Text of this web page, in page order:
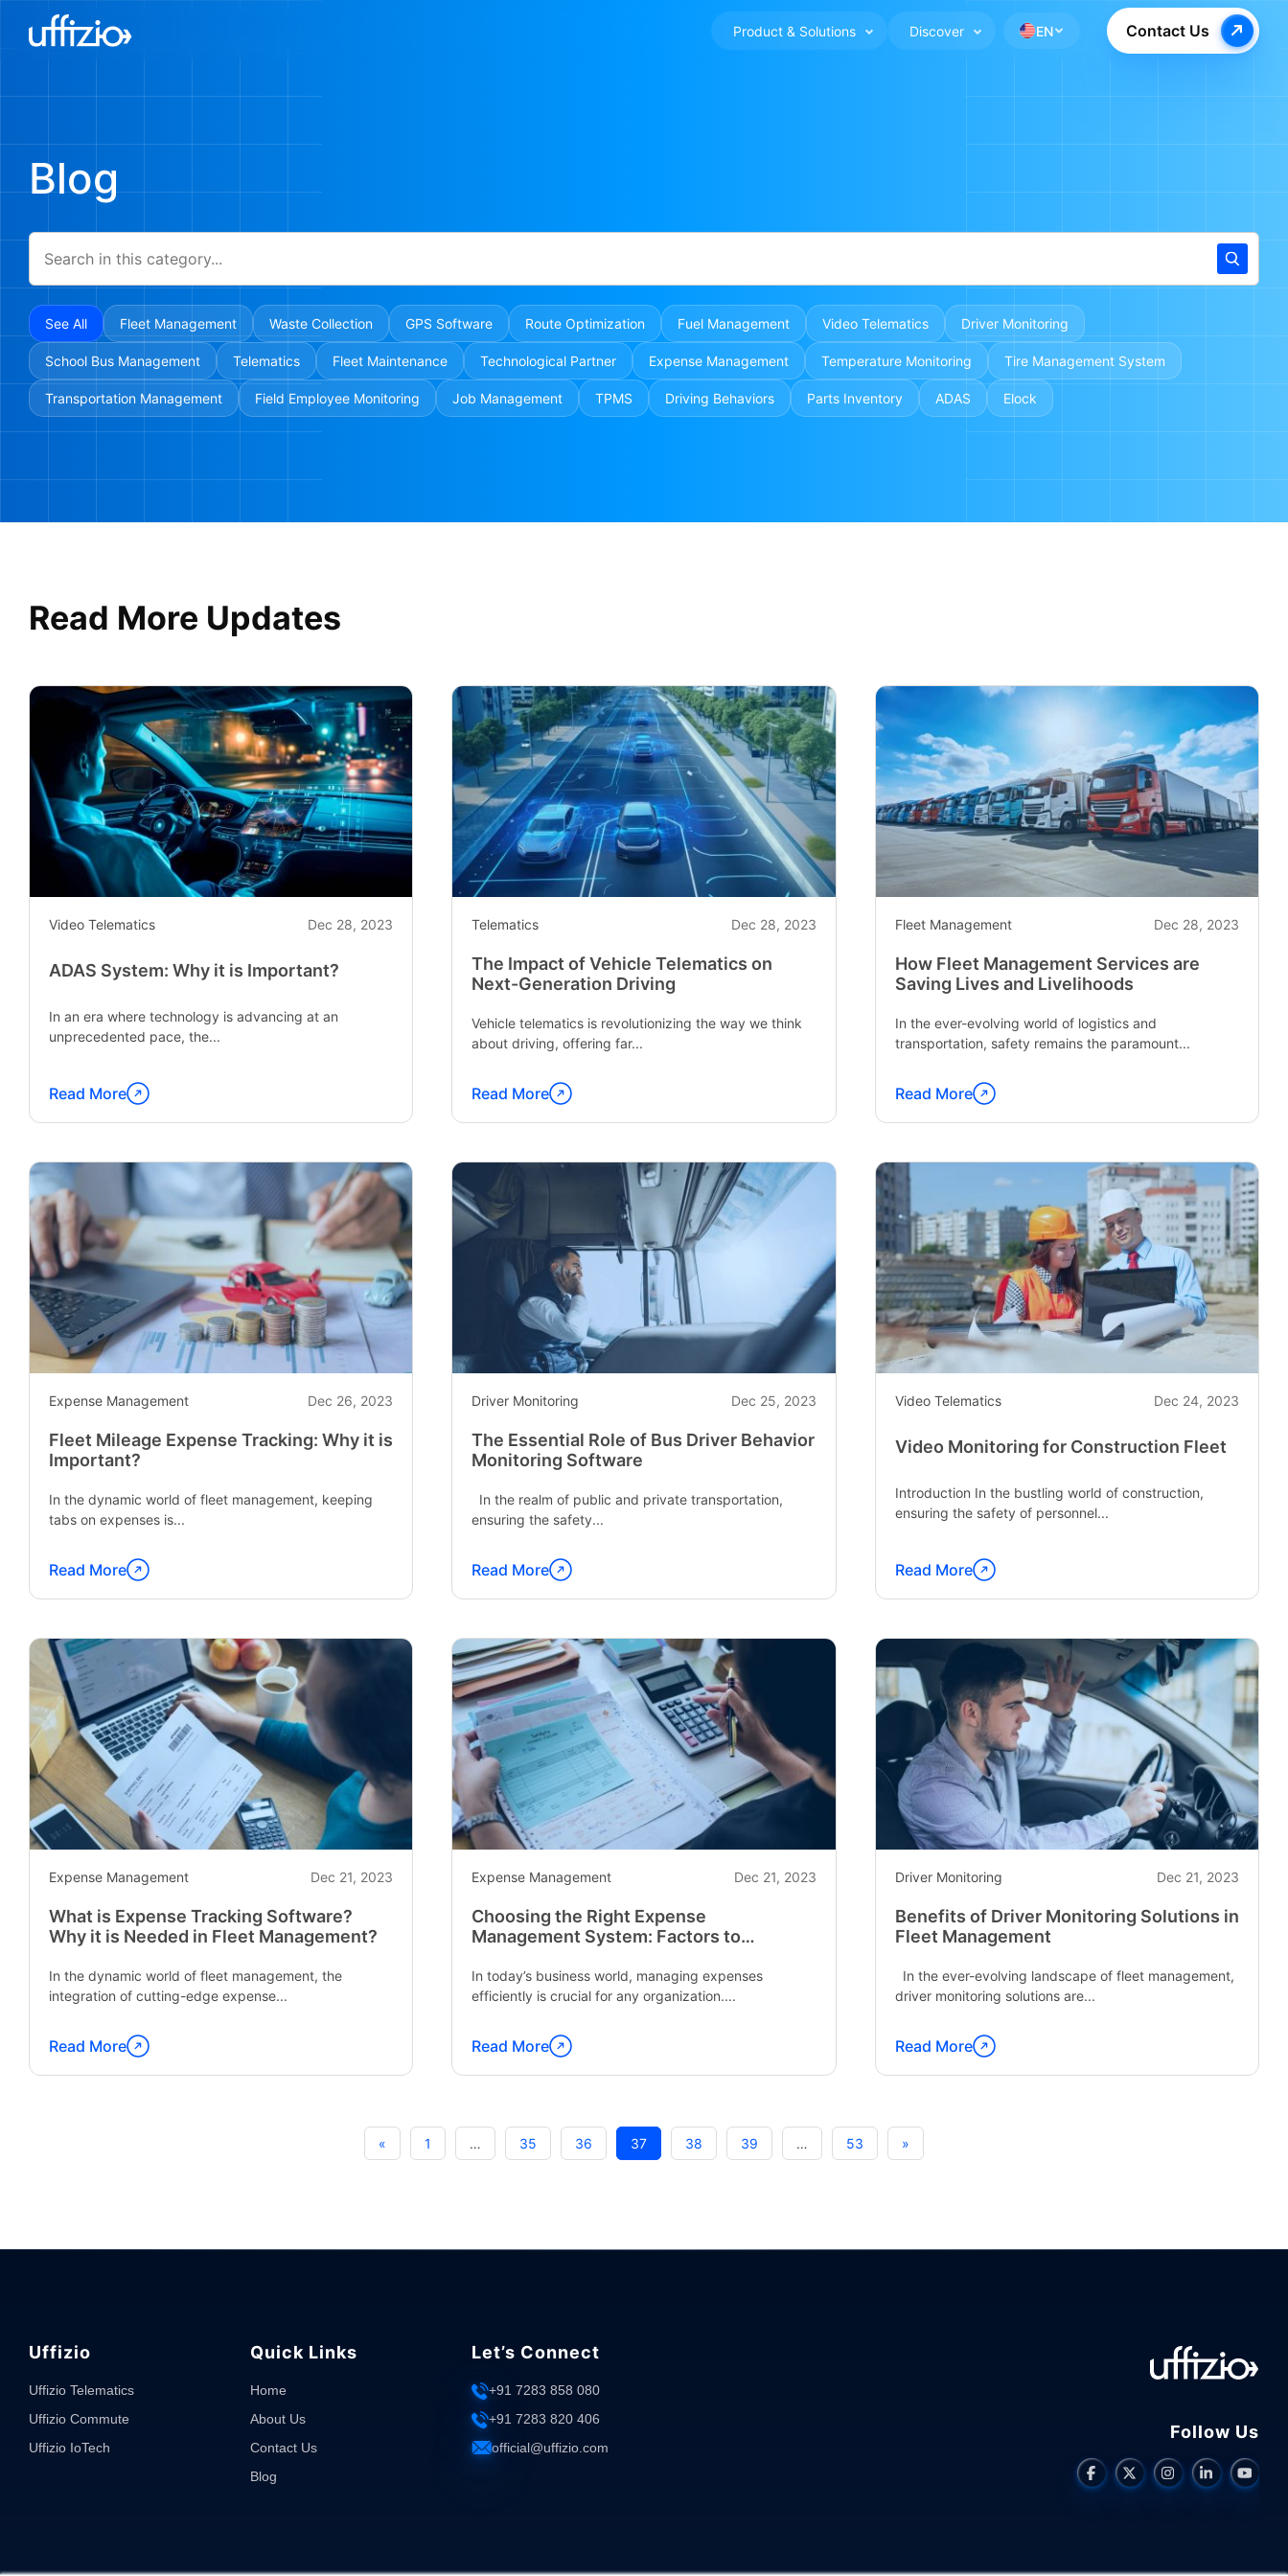
Product & Solutions Discover EN Contact Us
Blog
See All Fleet Management Waste Collection GPS Software Route Optimization Fuel Management Video Telematics Driver Monitoring
School Bus Management Telematics Fleet Maintenance Technological Partner Expense Management Temperature Monitoring Tire Management System
Transportation Management Field Employee Monitoring Job Management TPMS Driving Behaviors Parts Inventory ADAS Elock
Read More Updates
Video Telematics Dec 28, 2023
ADAS System: Why it is Important?
In an era where technology is advancing at an
unprecedented pace, the...
Continue
reading
System:
Why
it
is
Important?"
Read More
Telematics Dec 28, 2023
The Impact of Vehicle Telematics on
Next-Generation Driving
Vehicle telematics is revolutionizing the way we think
about driving, offering far...
Continue
reading
of
Vehicle
Telematics
Generation
Driving"
Read More
Fleet Management Dec 28, 2023
How Fleet Management Services are
Saving Lives and Livelihoods
In the ever-evolving world of logistics and
transportation, safety remains the paramount...
Continue
reading
Management
Services
are
Saving
Lives
and
Livelihoods"
Read More
Expense Management Dec 26, 2023
Fleet Mileage Expense Tracking: Why it is
Important?
In the dynamic world of fleet management, keeping
tabs on expenses is...
Continue
reading
Mileage
Expense
Tracking:
Why
is
Important?"
Read More
Driver Monitoring Dec 25, 2023
The Essential Role of Bus Driver Behavior
Monitoring Software
In the realm of public and private transportation,
ensuring the safety...
Continue
reading
Essential
Role
of
Bus
Driver
Behavior
Monitoring
Software"
Read More
Video Telematics Dec 24, 2023
Video Monitoring for Construction Fleet
Introduction In the bustling world of construction,
ensuring the safety of personnel...
Continue
reading
Monitoring
for
Construction
Fleet"
Read More
Expense Management Dec 21, 2023
What is Expense Tracking Software?
Why it is Needed in Fleet Management?
In the dynamic world of fleet management, the
integration of cutting-edge expense...
Continue
reading
Management?"
Read More
Expense Management Dec 21, 2023
Choosing the Right Expense
Management System: Factors to
In today’s business world, managing expenses
efficiently is crucial for any organization....
Continue
reading
the
Right
Read More
Driver Monitoring Dec 21, 2023
Benefits of Driver Monitoring Solutions in
Fleet Management
In the ever-evolving landscape of fleet management,
driver monitoring solutions are...
Continue
reading
of
Driver
Read More
« 1 … 35 36 37 38 39 … 53 »
Uffizio
Uffizio Telematics
Uffizio Commute
Uffizio IoTech
Quick Links
Home
About Us
Contact Us
Blog
Let’s Connect
+91 7283 858 080
+91 7283 820 406
official@uffizio.com
Follow Us